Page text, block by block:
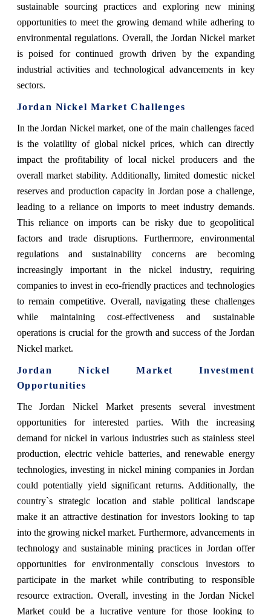
sustainable sourcing practices and exploring new mining
opportunities to meet the growing demand while adhering to
environmental regulations. Overall, the Jordan Nickel market
is poised for continued growth driven by the expanding
industrial activities and technological advancements in key
sectors.
Jordan Nickel Market Challenges
In the Jordan Nickel market, one of the main challenges faced
is the volatility of global nickel prices, which can directly
impact the profitability of local nickel producers and the
overall market stability. Additionally, limited domestic nickel
reserves and production capacity in Jordan pose a challenge,
leading to a reliance on imports to meet industry demands.
This reliance on imports can be risky due to geopolitical
factors and trade disruptions. Furthermore, environmental
regulations and sustainability concerns are becoming
increasingly important in the nickel industry, requiring
companies to invest in eco-friendly practices and technologies
to remain competitive. Overall, navigating these challenges
while maintaining cost-effectiveness and sustainable
operations is crucial for the growth and success of the Jordan
Nickel market.
Jordan Nickel Market Investment
Opportunities
The Jordan Nickel Market presents several investment
opportunities for interested parties. With the increasing
demand for nickel in various industries such as stainless steel
production, electric vehicle batteries, and renewable energy
technologies, investing in nickel mining companies in Jordan
could potentially yield significant returns. Additionally, the
country`s strategic location and stable political landscape
make it an attractive destination for investors looking to tap
into the growing nickel market. Furthermore, advancements in
technology and sustainable mining practices in Jordan offer
opportunities for environmentally conscious investors to
participate in the market while contributing to responsible
resource extraction. Overall, investing in the Jordan Nickel
Market could be a lucrative venture for those looking to